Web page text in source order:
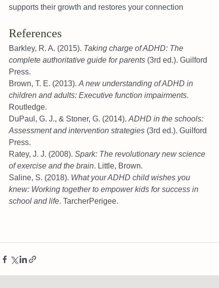
supports their growth and restores your connection
References
Barkley, R. A. (2015). Taking charge of ADHD: The
complete authoritative guide for parents (3rd ed.). Guilford
Press.
Brown, T. E. (2013). A new understanding of ADHD in
children and adults: Executive function impairments.
Routledge.
DuPaul, G. J., & Stoner, G. (2014). ADHD in the schools:
Assessment and intervention strategies (3rd ed.). Guilford
Press.
Ratey, J. J. (2008). Spark: The revolutionary new science
of exercise and the brain. Little, Brown.
Saline, S. (2018). What your ADHD child wishes you
knew: Working together to empower kids for success in
school and life. TarcherPerigee.